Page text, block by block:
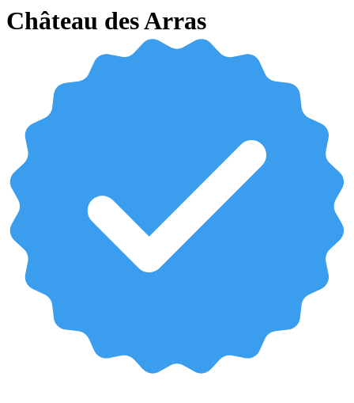
Château des Arras